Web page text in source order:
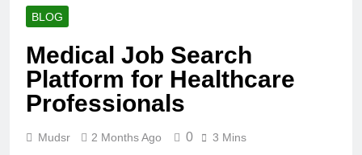
BLOG
Medical Job Search
Platform for Healthcare
Professionals
Mudsr 2 Months Ago 0 3 Mins